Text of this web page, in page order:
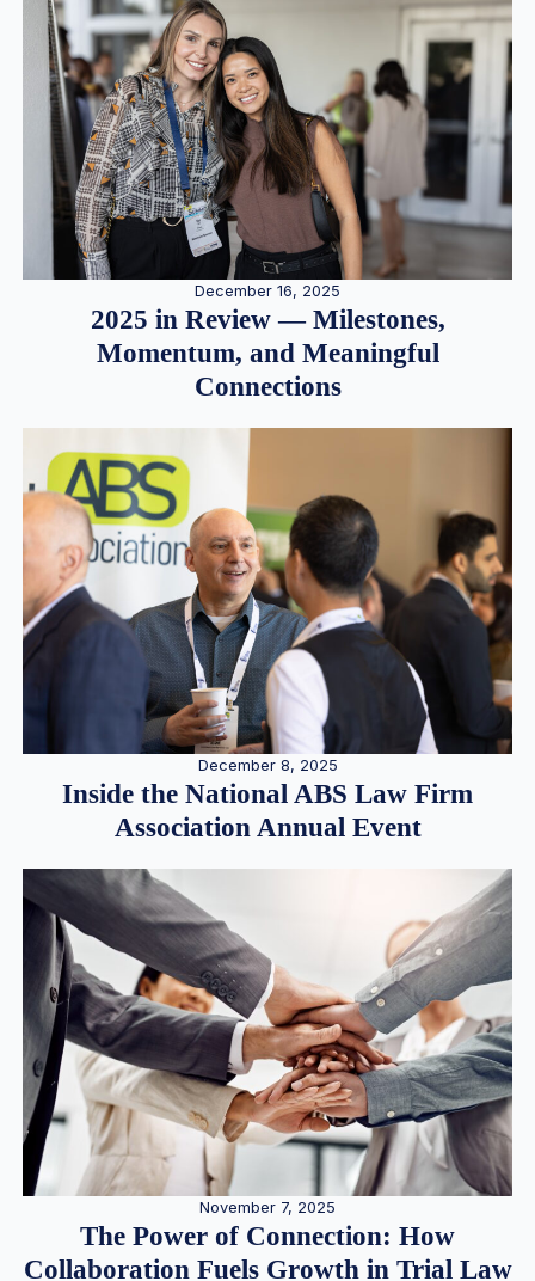
December 16, 2025
2025 in Review — Milestones,
Momentum, and Meaningful
Connections
December 8, 2025
Inside the National ABS Law Firm
Association Annual Event
November 7, 2025
The Power of Connection: How
Collaboration Fuels Growth in Trial Law